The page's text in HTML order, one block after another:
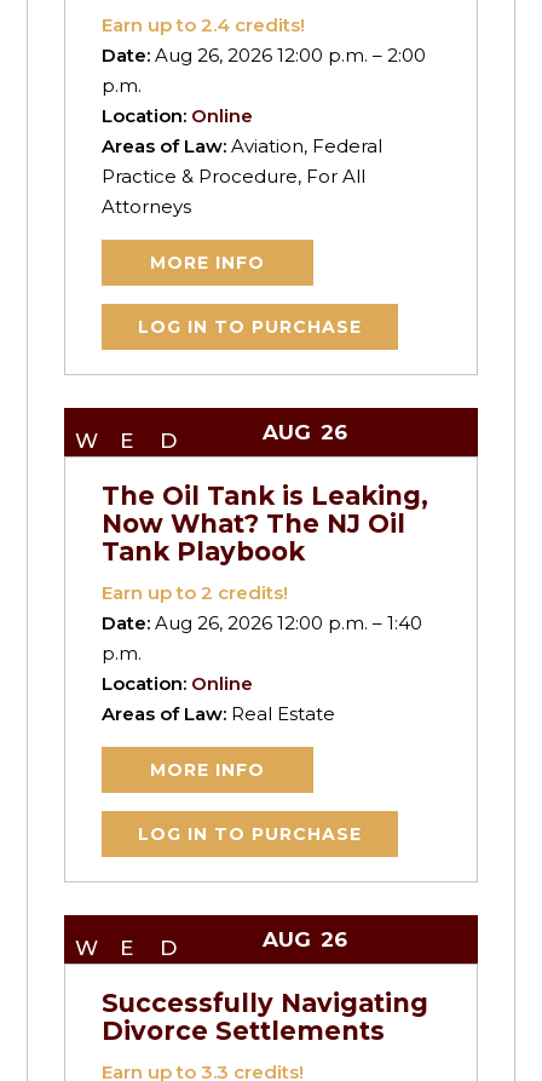
Earn up to2.4 credits!
Date:Aug 26, 2026 12:00 p.m. – 2:00
p.m.
Location: Online
Areas of Law:Aviation, Federal
Practice & Procedure, For All
Attorneys
MORE INFO
LOG IN TO PURCHASE
WED AUG 26
The Oil Tank is Leaking,
Now What? The NJ Oil
Tank Playbook
Earn up to2 credits!
Date:Aug 26, 2026 12:00 p.m. – 1:40
p.m.
Location: Online
Areas of Law: Real Estate
MORE INFO
LOG IN TO PURCHASE
WED AUG 26
Successfully Navigating
Divorce Settlements
Earn up to3.3 credits!